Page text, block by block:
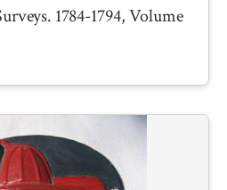
1784-1794, Volume